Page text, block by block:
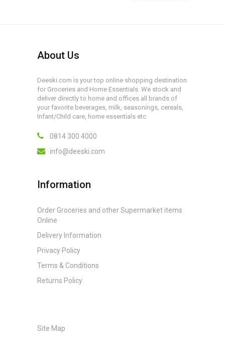
About Us
Deeski.com is your top online shopping destination
for Groceries and Home Essentials. We stock and
deliver directly to home and offices all brands of
your favorite beverages, milk, seasonings, cereals,
Infant/Child care, home essentials etc
0814 300 4000
info@deeski.com
Information
Order Groceries and other Supermarket items
Online
Delivery Information
Privacy Policy
Terms & Conditions
Returns Policy
Site Map